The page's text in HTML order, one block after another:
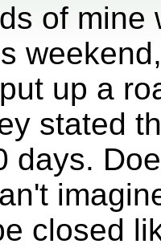
of mine
up a
stated
days.
closed